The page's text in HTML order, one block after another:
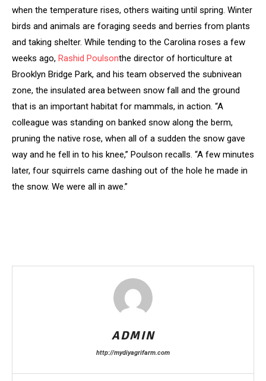
when the temperature rises, others waiting until spring. Winter
birds and animals are foraging seeds and berries from plants
and taking shelter. While tending to the Carolina roses a few
weeks ago, Rashid Poulsonthe director of horticulture at
Brooklyn Bridge Park, and his team observed the subnivean
zone, the insulated area between snow fall and the ground
that is an important habitat for mammals, in action. “A
colleague was standing on banked snow along the berm,
pruning the native rose, when all of a sudden the snow gave
way and he fell in to his knee,” Poulson recalls. “A few minutes
later, four squirrels came dashing out of the hole he made in
the snow. We were all in awe.”
ADMIN
http://mydiyagrifarm.com